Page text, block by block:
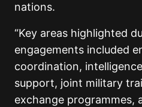
nations.
“Key areas highlighted
engagements included
coordination,
support, joint military
exchange programmes,